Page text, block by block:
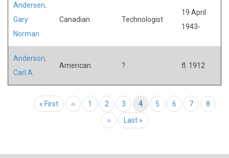
Andersen,
Gary
Norman
Canadian Technologist
19 April
1943-
Anderson,
Carl A.
American ? fl. 1912
Pagination
First page
« First Previous page
‹‹ Page
1 Page
2 Page
3 Current page
4 Page
5 Page
6 Page
7 Page
8
Next page
›› Last page
Last »